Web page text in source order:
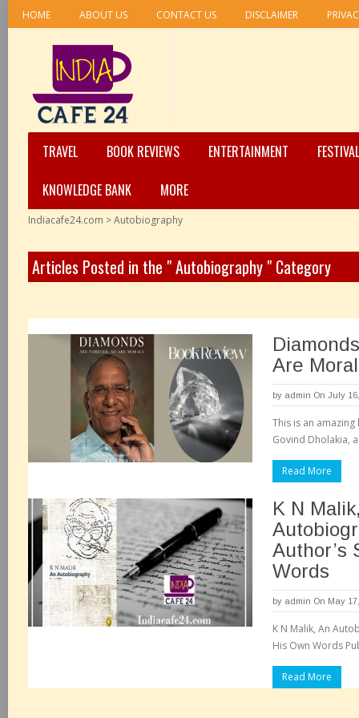
HOME ABOUT US CONTACT US DISCLAIMER
TRAVEL BOOK REVIEWS ENTERTAINMENT
KNOWLEDGE BANK
MORE
Indiacafe24.com >Autobiography
Articles Posted in the " Autobiography " Category
Are
by admin On July
This is an
Govind Dholakia,
Read More
K N
Author’s
Words
by admin On May
K N Malik, An
His Own Words
Read More